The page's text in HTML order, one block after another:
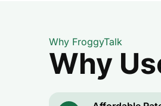
Why FroggyTalk
Why